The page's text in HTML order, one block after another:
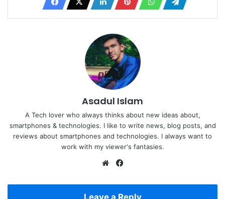
Asadul Islam
A Tech lover who always thinks about new ideas about,
smartphones & technologies. I like to write news, blog posts, and
reviews about smartphones and technologies. I always want to
work with my viewer's fantasies.
Website